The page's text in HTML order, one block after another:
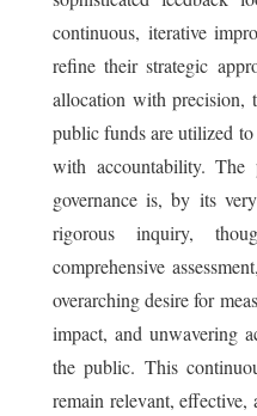
continuous, iterative
refine their strategic
allocation with precision,
public funds are utilized
with accountability. The
governance is, by its
rigorous inquiry,
comprehensive
overarching desire for
impact, and unwavering
the public. This
remain relevant, effective,